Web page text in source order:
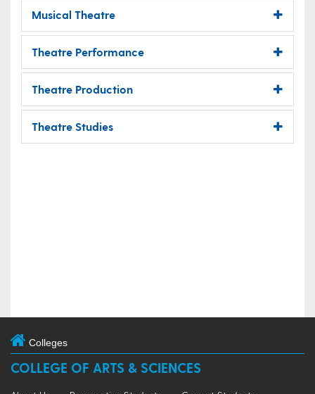
Musical Theatre
Theatre Performance
Theatre Production
Theatre Studies
Colleges
COLLEGE OF ARTS & SCIENCES